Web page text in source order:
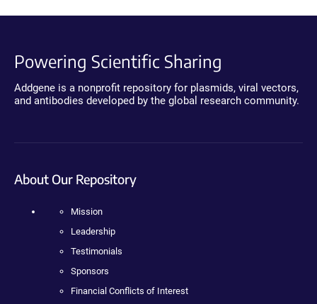
Powering Scientific Sharing
Addgene is a nonprofit repository for plasmids, viral vectors,
and antibodies developed by the global research community.
About Our Repository
Mission
Leadership
Testimonials
Sponsors
Financial Conflicts of Interest